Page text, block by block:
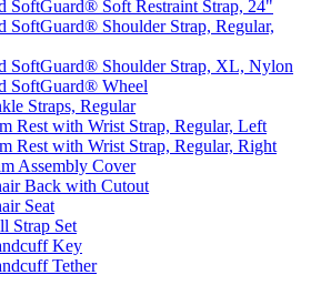
SoftGuard® Soft Restraint Strap, 24"
SoftGuard® Shoulder Strap, Regular,
SoftGuard® Shoulder Strap, XL, Nylon
SoftGuard® Wheel
Straps, Regular
Rest with Wrist Strap, Regular, Left
Rest with Wrist Strap, Regular, Right
Assembly Cover
Back with Cutout
Seat
Strap Set
Key
Tether